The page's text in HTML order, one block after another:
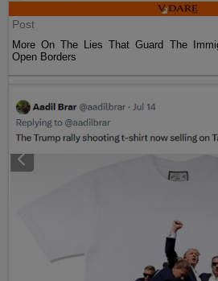
Post
More On The Lies That Guard The
Open Borders